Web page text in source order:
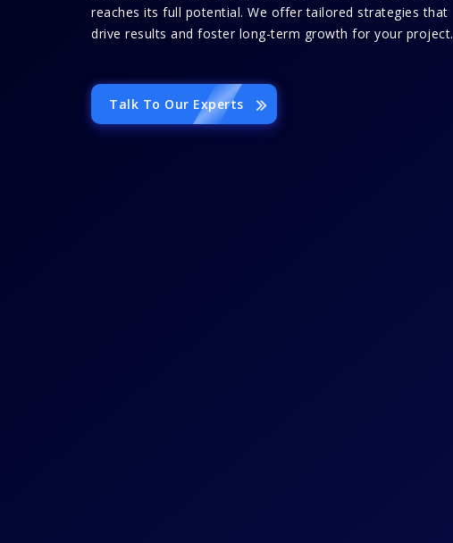
reaches its full potential. We offer tailored strategies that
drive results and foster long-term growth for your project.
Talk To Our Experts